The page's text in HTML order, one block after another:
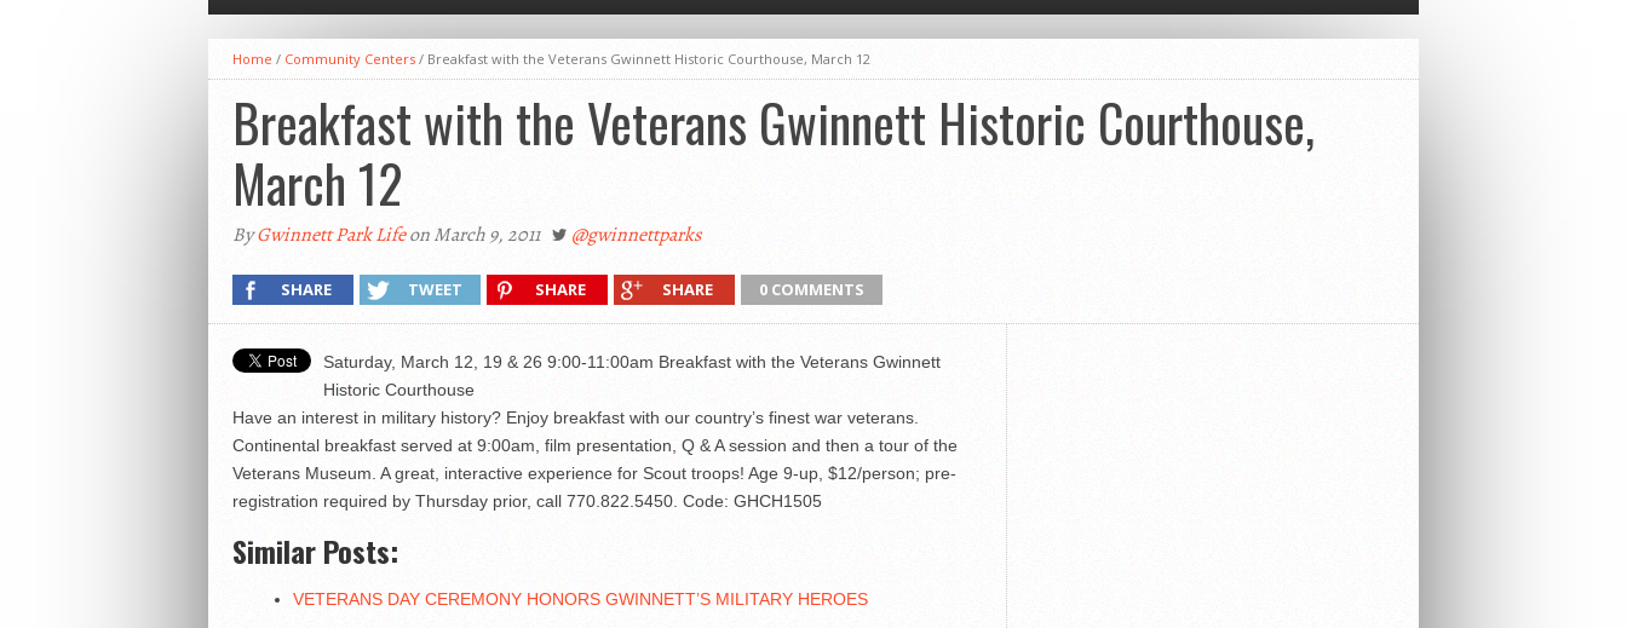
Home / Community Centers / Breakfast with the Veterans Gwinnett Historic Courthouse, March 12
Breakfast with the Veterans Gwinnett Historic Courthouse,
March 12
ByGwinnett Park Lifeon March 9, 2011 @gwinnettparks
SHARE TWEET SHARE SHARE 0 COMMENTS
Saturday, March 12, 19 & 26 9:00-11:00am Breakfast with the Veterans Gwinnett
Historic Courthouse
Have an interest in military history? Enjoy breakfast with our country’s finest war veterans.
Continental breakfast served at 9:00am, film presentation, Q & A session and then a tour of the
Veterans Museum. A great, interactive experience for Scout troops! Age 9-up, $12/person; pre-
registration required by Thursday prior, call 770.822.5450. Code: GHCH1505
Similar Posts:
VETERANS DAY CEREMONY HONORS GWINNETT’S MILITARY HEROES